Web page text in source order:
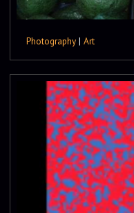
Photography | Art